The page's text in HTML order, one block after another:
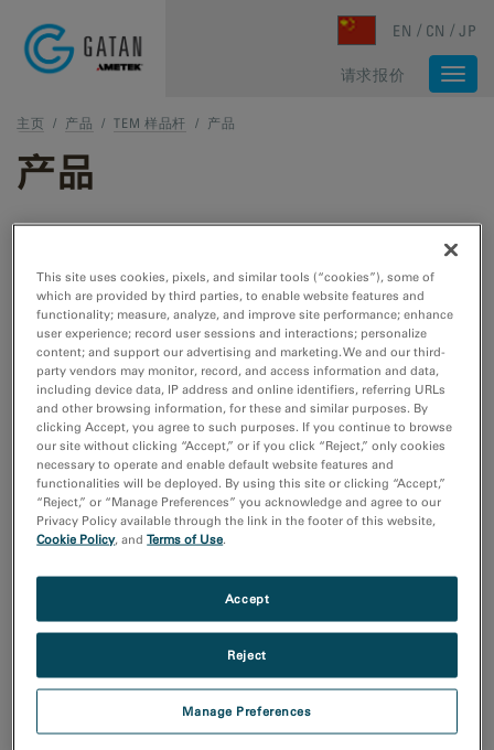
EN CN JP
请求报价
主页 / 产品 /TEM 样品杆 / 产品
产品
TEM 样品制备
用于 TEM/STEM 的切割、刻蚀、抛光和冷冻工
具。
TEM 样品杆
用于 TEM/STEM 的冷却、加热、拉紧、EDS、
低温转移和真空转移工具。
高性能 CMOS、CCD 和方向探测照相机，以及
EELS、EFTEM 和 STEM 工具。
TEM 分析
EELS、EDS、EFTEM、STEM、断层扫描术和
3D 分析工具。
This site uses cookies, pixels, and similar tools (“cookies”), some of
which are provided by third parties, to enable website features and
functionality; measure, analyze, and improve site performance; enhance
user experience; record user sessions and interactions; personalize
content; and support our advertising and marketing. We and our third-
party vendors may monitor, record, and access information and data,
including device data, IP address and online identifiers, referring URLs
and other browsing information, for these and similar purposes. By
clicking Accept, you agree to such purposes. If you continue to browse
our site without clicking “Accept,” or if you click “Reject,” only cookies
necessary to operate and enable default website features and
functionalities will be deployed. By using this site or clicking “Accept,”
“Reject,” or “Manage Preferences” you acknowledge and agree to our
Privacy Policy available through the link in the footer of this website,
Cookie Policy, andTerms of Use.
Manage Preferences
Reject
Accept